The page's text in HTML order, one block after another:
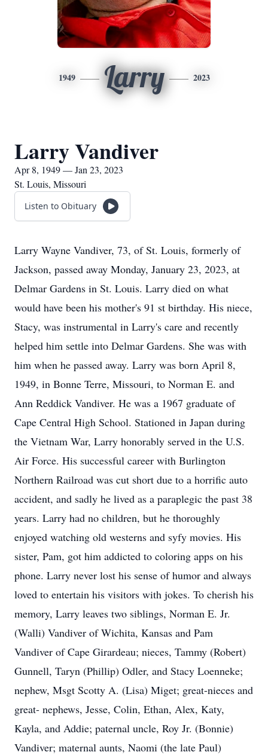
1949 Larry 2023
Larry Vandiver
Apr 8, 1949 — Jan 23, 2023
St. Louis, Missouri
Listen to Obituary
Larry Wayne Vandiver, 73, of St. Louis, formerly of
Jackson, passed away Monday, January 23, 2023, at
Delmar Gardens in St. Louis. Larry died on what
would have been his mother's 91 st birthday. His niece,
Stacy, was instrumental in Larry's care and recently
helped him settle into Delmar Gardens. She was with
him when he passed away. Larry was born April 8,
1949, in Bonne Terre, Missouri, to Norman E. and
Ann Reddick Vandiver. He was a 1967 graduate of
Cape Central High School. Stationed in Japan during
the Vietnam War, Larry honorably served in the U.S.
Air Force. His successful career with Burlington
Northern Railroad was cut short due to a horrific auto
accident, and sadly he lived as a paraplegic the past 38
years. Larry had no children, but he thoroughly
enjoyed watching old westerns and syfy movies. His
sister, Pam, got him addicted to coloring apps on his
phone. Larry never lost his sense of humor and always
loved to entertain his visitors with jokes. To cherish his
memory, Larry leaves two siblings, Norman E. Jr.
(Walli) Vandiver of Wichita, Kansas and Pam
Vandiver of Cape Girardeau; nieces, Tammy (Robert)
Gunnell, Taryn (Phillip) Odler, and Stacy Loenneke;
nephew, Msgt Scotty A. (Lisa) Miget; great-nieces and
great- nephews, Jesse, Colin, Ethan, Alex, Katy,
Kayla, and Addie; paternal uncle, Roy Jr. (Bonnie)
Vandiver; maternal aunts, Naomi (the late Paul)